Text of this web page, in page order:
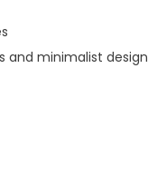
and minimalist